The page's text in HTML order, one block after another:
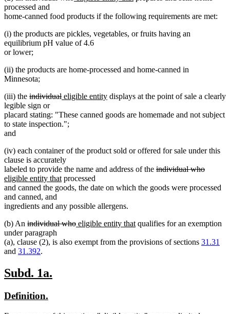
text
begin
end
begin
end
processed and
home-canned food products if the following requirements are met:
(i) the products are pickles, vegetables, or fruits having an
equilibrium pH value of 4.6
or lower;
(ii) the products are home-processed and home-canned in
Minnesota;
(iii) the deleted
text
begin
individualdeleted
end
new
begin
eligible entitynew
end
displays at the point of sale a clearly
legible sign or
placard stating: "These canned goods are homemade and not subject
to state inspection.";
and
(iv) each container of the product sold or offered for sale under this
clause is accurately
labeled to provide the name and address of the deleted
begin
individual whodeleted
end
new
begin
eligible entity thatnew
text
processed
and canned the goods, the date on which the goods were processed
and canned, and
ingredients and any possible allergens.
(b) An deleted
text
begin
individual whodeleted
end
new
begin
eligible entity thatnew
end
qualifies for an exemption
under paragraph
(a), clause (2), is also exempt from the provisions of sections 31.31
and 31.392.
new
begin
Subd. 1a.
new
Definition.